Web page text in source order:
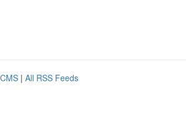
| All RSS Feeds